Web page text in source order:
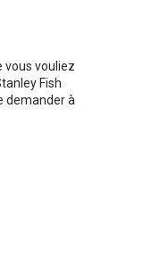
vous vouliez
Fish
demander à